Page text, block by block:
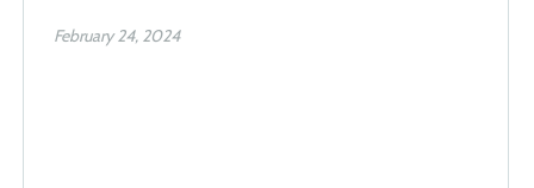
February 24, 2024